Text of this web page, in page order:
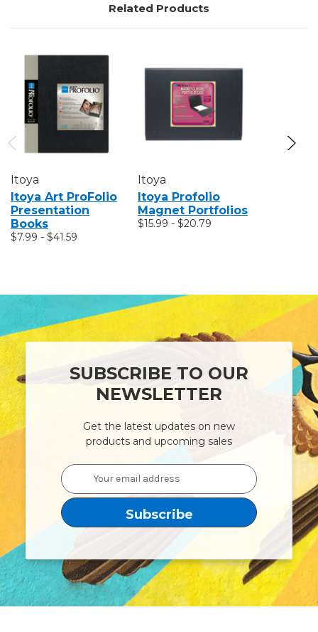
Related Products
Itoya
Itoya Art ProFolio
Presentation
Books
$7.99 - $41.59
Itoya
Itoya Profolio
Magnet Portfolios
$15.99 - $20.79
SUBSCRIBE TO OUR
NEWSLETTER
Get the latest updates on new
products and upcoming sales
Email
Address